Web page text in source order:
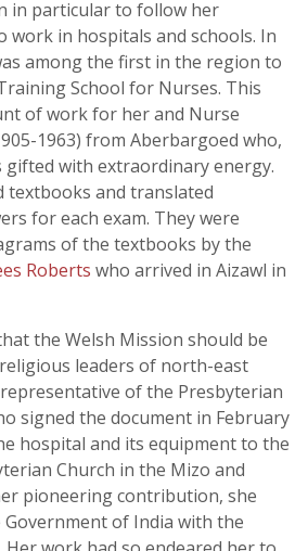
in particular to follow her
work in hospitals and schools. In
among the first in the region to
School for Nurses. This
of work for her and Nurse
1963) from Aberbargoed who,
gifted with extraordinary energy.
textbooks and translated
for each exam. They were
of the textbooks by the
Roberts who arrived in Aizawl in
the Welsh Mission should be
leaders of north-east
of the Presbyterian
signed the document in February
hospital and its equipment to the
Church in the Mizo and
pioneering contribution, she
of India with the